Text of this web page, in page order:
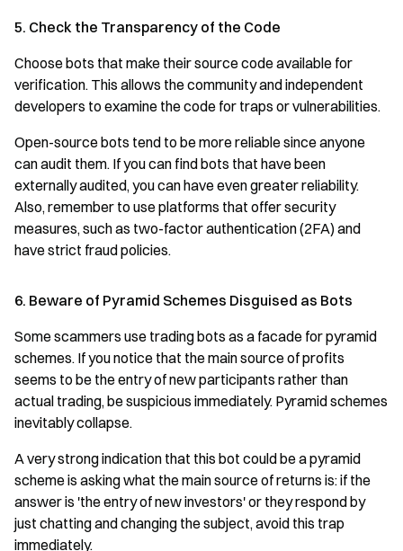
5. Check the Transparency of the Code
Choose bots that make their source code available for
verification. This allows the community and independent
developers to examine the code for traps or vulnerabilities.
Open-source bots tend to be more reliable since anyone
can audit them. If you can find bots that have been
externally audited, you can have even greater reliability.
Also, remember to use platforms that offer security
measures, such as two-factor authentication (2FA) and
have strict fraud policies.
6. Beware of Pyramid Schemes Disguised as Bots
Some scammers use trading bots as a facade for pyramid
schemes. If you notice that the main source of profits
seems to be the entry of new participants rather than
actual trading, be suspicious immediately. Pyramid schemes
inevitably collapse.
A very strong indication that this bot could be a pyramid
scheme is asking what the main source of returns is: if the
answer is 'the entry of new investors' or they respond by
just chatting and changing the subject, avoid this trap
immediately.